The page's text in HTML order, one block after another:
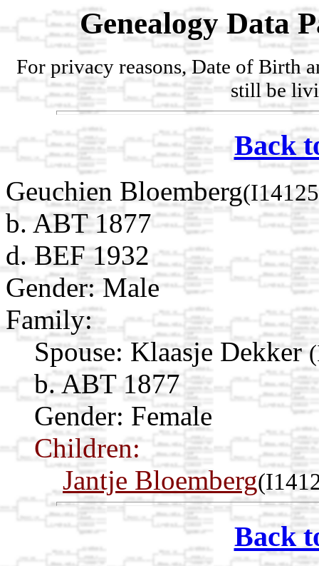
Genealogy Data
For privacy reasons, Date of Birth
still be
Back
Geuchien Bloemberg
b. ABT 1877
d. BEF 1932
Gender: Male
Family:
Spouse: Klaasje Dekker
b. ABT 1877
Gender: Female
Children:
Jantje Bloemberg
Back